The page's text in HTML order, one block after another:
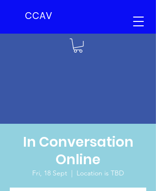
CCAV
In Conversation
Online
Fri, 18 Sept
  |
Location is TBD